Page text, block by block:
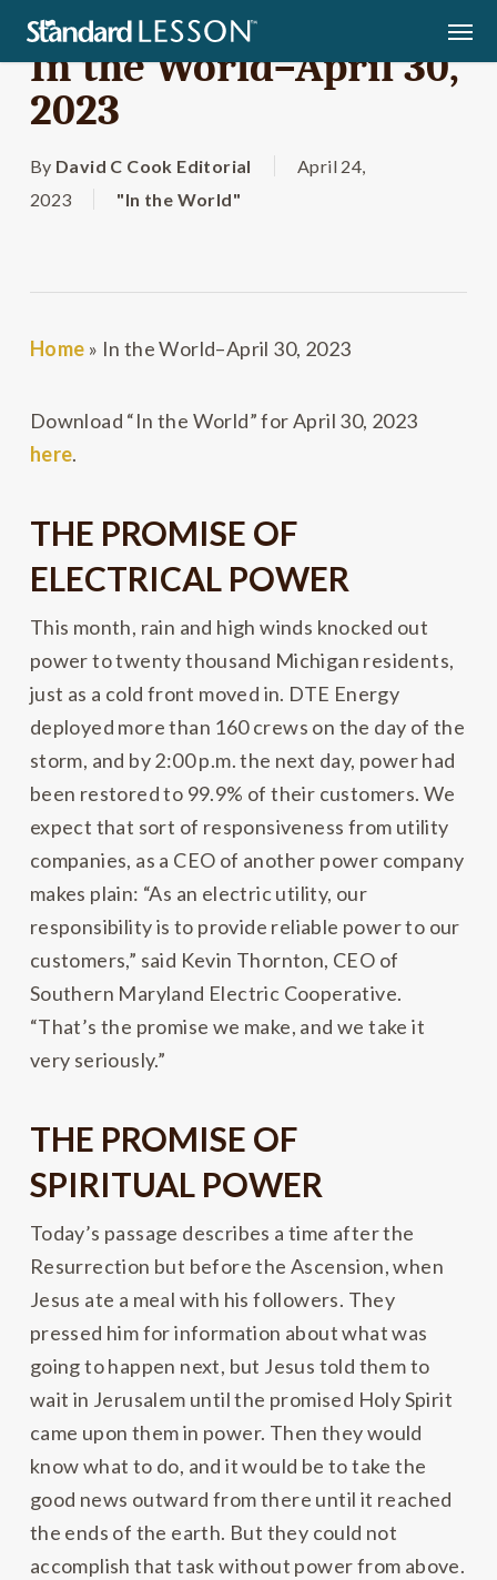
Skip
main
content
In the World–April 30,
2023
By David C Cook Editorial
April 24,
2023
"In the World"
Home » In the World–April 30, 2023
Download “In the World” for April 30, 2023
here.
THE PROMISE OF
ELECTRICAL POWER
This month, rain and high winds knocked out
power to twenty thousand Michigan residents,
just as a cold front moved in. DTE Energy
deployed more than 160 crews on the day of the
storm, and by 2:00 p.m. the next day, power had
been restored to 99.9% of their customers. We
expect that sort of responsiveness from utility
companies, as a CEO of another power company
makes plain: “As an electric utility, our
responsibility is to provide reliable power to our
customers,” said Kevin Thornton, CEO of
Southern Maryland Electric Cooperative.
“That’s the promise we make, and we take it
very seriously.”
THE PROMISE OF
SPIRITUAL POWER
Today’s passage describes a time after the
Resurrection but before the Ascension, when
Jesus ate a meal with his followers. They
pressed him for information about what was
going to happen next, but Jesus told them to
wait in Jerusalem until the promised Holy Spirit
came upon them in power. Then they would
know what to do, and it would be to take the
good news outward from there until it reached
the ends of the earth. But they could not
accomplish that task without power from above.